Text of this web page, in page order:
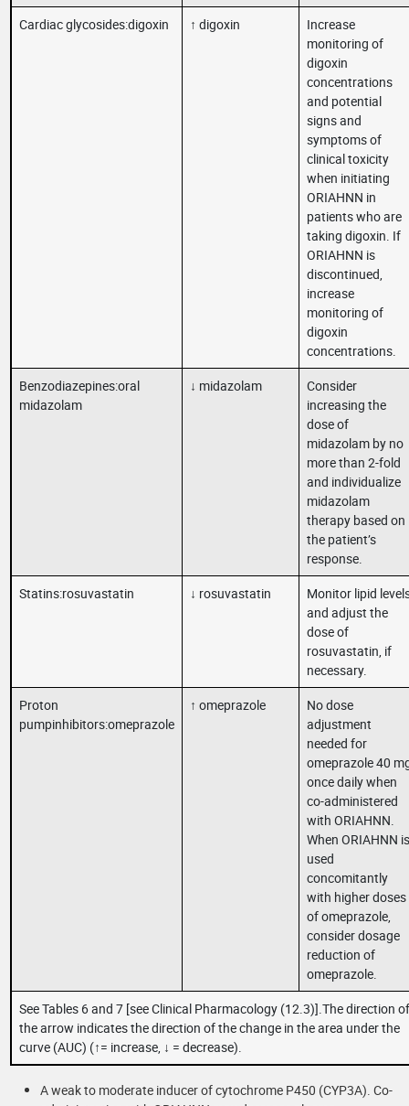
Cardiac glycosides:digoxin ↑ digoxin
Increase
monitoring of
digoxin
concentrations
and potential
signs and
symptoms of
clinical toxicity
when initiating
ORIAHNN in
patients who are
taking digoxin. If
ORIAHNN is
discontinued,
increase
monitoring of
digoxin
concentrations.
Benzodiazepines:oral
midazolam
↓ midazolam
Consider
increasing the
dose of
midazolam by no
more than 2-fold
and individualize
midazolam
therapy based on
the patient’s
response.
Statins:rosuvastatin
↓ rosuvastatin
Monitor lipid
and adjust the
dose of
rosuvastatin, if
necessary.
Proton
pumpinhibitors:omeprazole
↑ omeprazole
No dose
adjustment
needed for
omeprazole 40
once daily when
co-administered
with ORIAHNN.
When ORIAHNN is
used
concomitantly
with higher doses
of omeprazole,
consider dosage
reduction of
omeprazole.
See Tables 6 and 7 [see Clinical Pharmacology (12.3)].The direction of
the arrow indicates the direction of the change in the area under the
curve (AUC) (↑= increase, ↓ = decrease).
A weak to moderate inducer of cytochrome P450 (CYP3A). Co-